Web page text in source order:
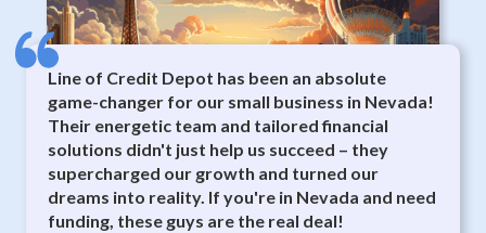
Line of Credit Depot has been an absolute
game-changer for our small business in Nevada!
Their energetic team and tailored financial
solutions didn't just help us succeed – they
supercharged our growth and turned our
dreams into reality. If you're in Nevada and need
funding, these guys are the real deal!